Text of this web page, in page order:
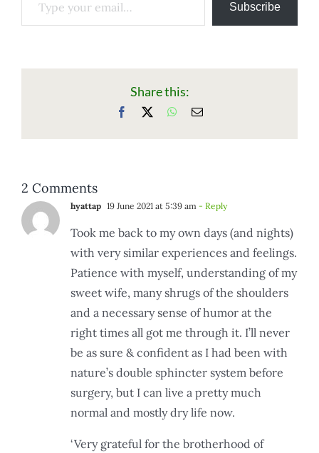
Subscribe
Share this:
Facebook WhatsApp
Email
2 Comments
hyattap 19 June 2021 at 5:39 am - Reply
Took me back to my own days (and nights)
with very similar experiences and feelings.
Patience with myself, understanding of my
sweet wife, many shrugs of the shoulders
and a necessary sense of humor at the
right times all got me through it. I’ll never
be as sure & confident as I had been with
nature’s double sphincter system before
surgery, but I can live a pretty much
normal and mostly dry life now.
‘Very grateful for the brotherhood of